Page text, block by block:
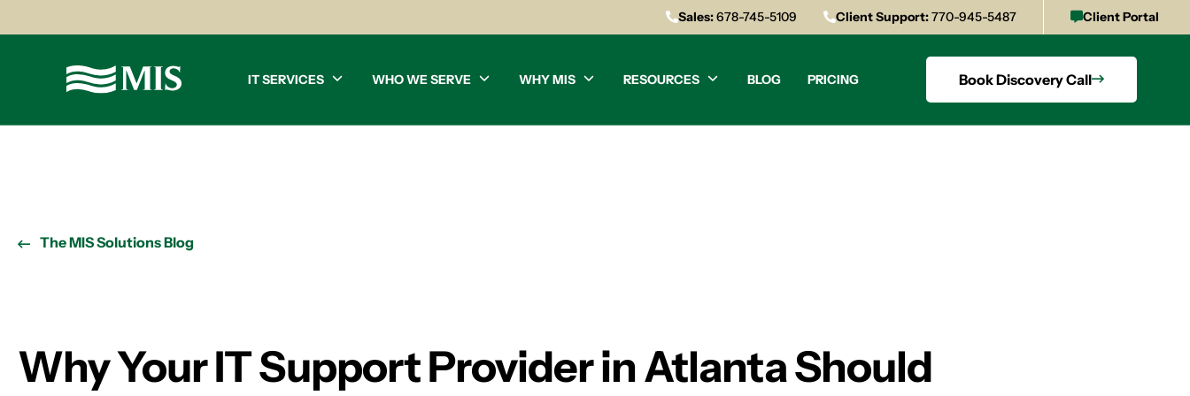
Sales:678-745-5109 Client Support:770-945-5487 Client Portal
IT SERVICES WHO WE SERVE WHY MIS RESOURCES BLOG PRICING Book Discovery Call
The MIS Solutions Blog
Why Your IT Support Provider in Atlanta Should